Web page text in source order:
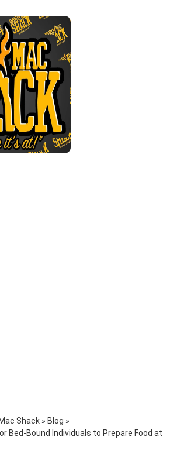
Shack » Blog »
Bed-Bound Individuals to Prepare Food at